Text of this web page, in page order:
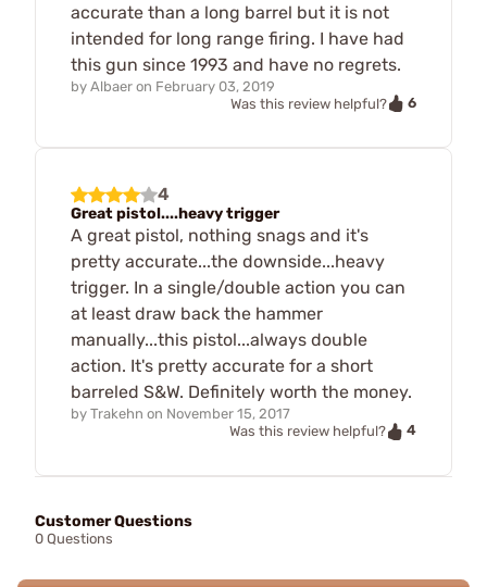
accurate than a long barrel but it is not
intended for long range firing. I have had
this gun since 1993 and have no regrets.
by Albaer on February 03, 2019
Was this review helpful?
6
4
Great pistol....heavy trigger
A great pistol, nothing snags and it's
pretty accurate...the downside...heavy
trigger. In a single/double action you can
at least draw back the hammer
manually...this pistol...always double
action. It's pretty accurate for a short
barreled S&W. Definitely worth the money.
by Trakehn on November 15, 2017
Was this review helpful?
4
Customer Questions
0 Questions